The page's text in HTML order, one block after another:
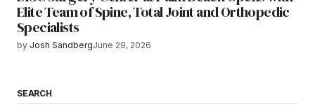
Elite Team of Spine, Total Joint and Orthopedic
Specialists
by Josh SandbergJune 29, 2026
SEARCH